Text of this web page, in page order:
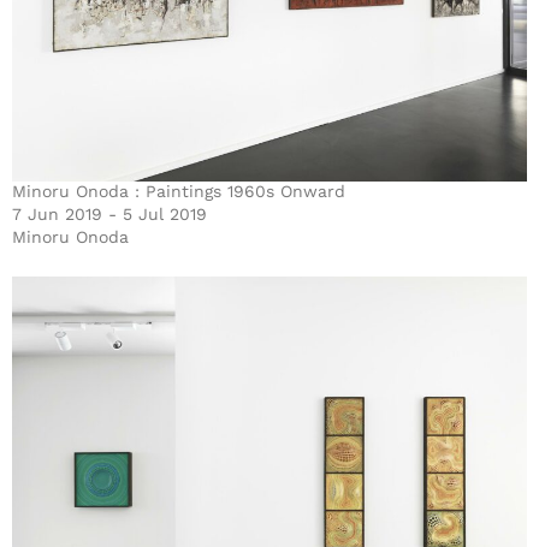
Minoru Onoda : Paintings 1960s Onward
7 Jun 2019 - 5 Jul 2019
Minoru Onoda